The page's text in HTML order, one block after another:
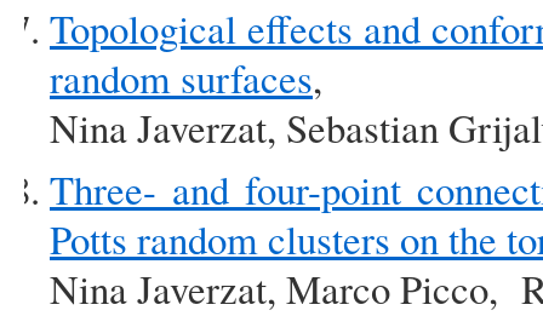
Topological effects and
random surfaces,
Nina Javerzat, Sebastian
Three- and four-point
Potts random clusters on the
Nina Javerzat, Marco Picco,